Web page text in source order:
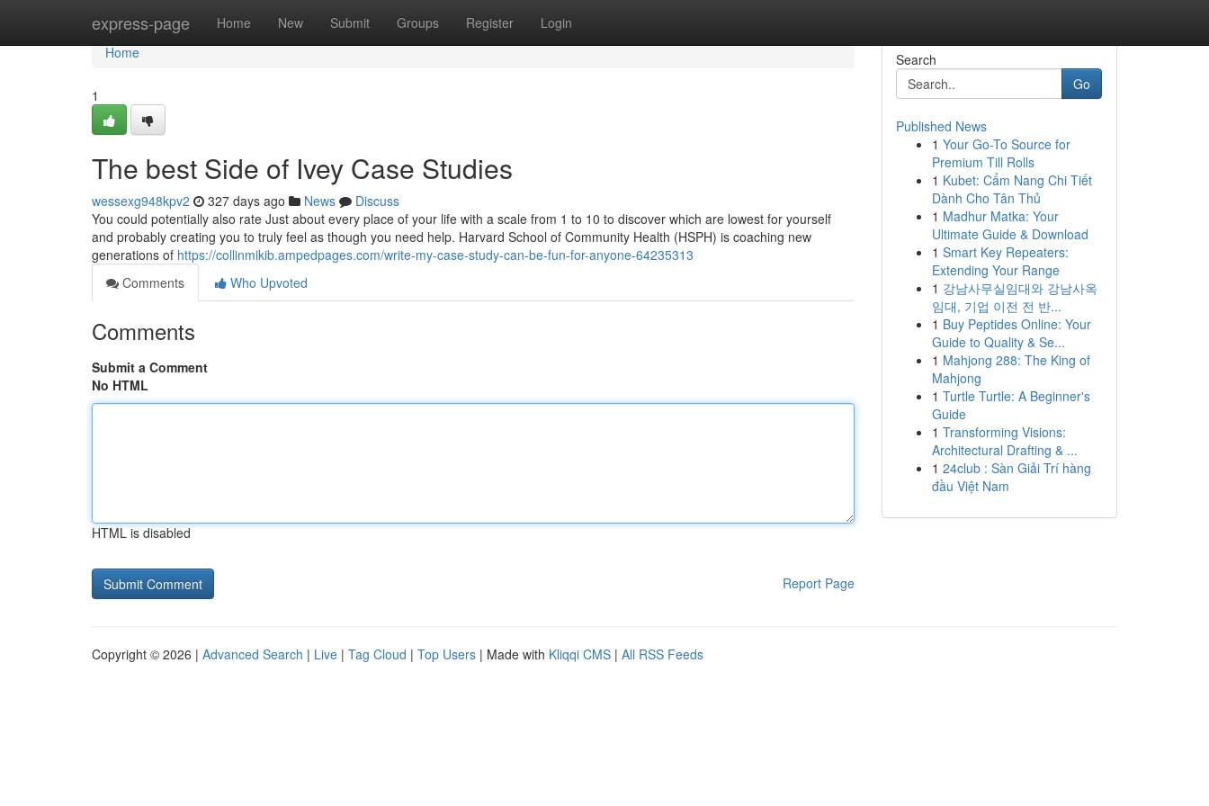
express-page Home New Submit Groups Register Login
Home
Home
1
The best Side of Ivey Case Studies
wessexg948kpv2 327 days ago News
Discuss
You could potentially also rate Just about every place of your life with a scale from 1 to 10 to discover which are lowest for yourself
and probably creating you to truly feel as though you need help. Harvard School of Community Health (HSPH) is coaching new
generations of https://collinmikib.ampedpages.com/write-my-case-study-can-be-fun-for-anyone-64235313
Comments
Who Upvoted
Comments
Submit a Comment
No HTML
HTML is disabled
Report Page
Search
Go
Published News
1 Your Go-To Source for
Premium Till Rolls
1 Kubet: Cẩm Nang Chi Tiết
Dành Cho Tân Thủ
1 Madhur Matka: Your
Ultimate Guide & Download
1 Smart Key Repeaters:
Extending Your Range
1 강남사무실임대와 강남사옥
임대, 기업 이전 전 반...
1 Buy Peptides Online: Your
Guide to Quality & Se...
1 Mahjong 288: The King of
Mahjong
1 Turtle Turtle: A Beginner's
Guide
1 Transforming Visions:
Architectural Drafting & ...
1 24club : Sàn Giải Trí hàng
đầu Việt Nam
Copyright © 2026 | Advanced Search | Live | Tag Cloud | Top Users | Made with Kliqqi CMS | All RSS Feeds